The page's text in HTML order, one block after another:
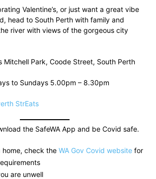
Valentine’s, or just want a great vibe
head to South Perth with family and
river with views of the gorgeous city
Mitchell Park, Coode Street, South Perth
to Sundays 5.00pm – 8.30pm
StrEats
the SafeWA App and be Covid safe.
home, check the WA Gov Covid website for
are unwell